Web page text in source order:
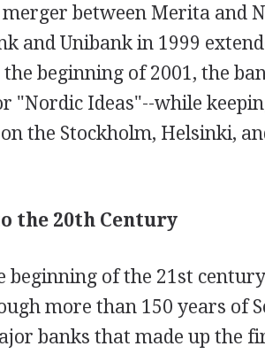
between Merita and
and Unibank in 1999
beginning of 2001, the
"Nordic Ideas"--while
the Stockholm, Helsinki,
the 20th Century
of the 21st
more than 150 years of
banks that made up the